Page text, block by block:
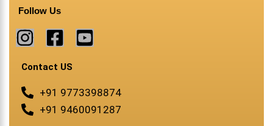
Follow Us
Contact US
+91 9773398874
+91 9460091287